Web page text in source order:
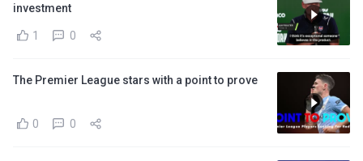
investment
1 0
The Premier League stars with a point to prove
0 0